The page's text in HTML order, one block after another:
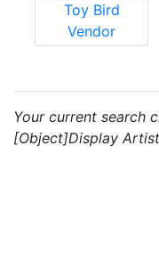
Toy Bird
Vendor
Your current search
[Object]Display